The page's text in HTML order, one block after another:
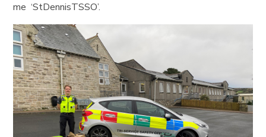
me ‘StDennisTSSO’.